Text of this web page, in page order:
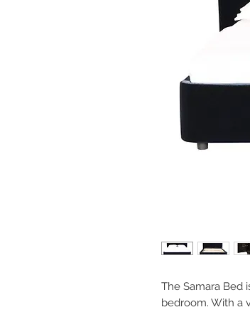
The Samara Bed
bedroom. With a